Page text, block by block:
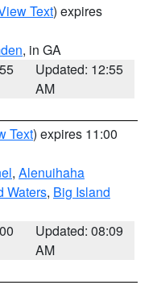
Text) expires
, in GA
Updated: 12:55
AM
Text) expires 11:00
, Alenuihaha
Waters, Big Island
Updated: 08:09
AM